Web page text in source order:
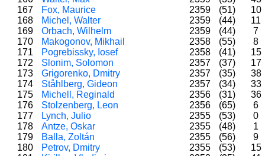
167
Fox, Maurice 2359 (51)
10
168
Michel, Walter 2359 (44)
11
169
Orbach, Wilhelm 2359 (44)
7
170
Makogonov, Mikhail 2358 (55)
8
171
Pogrebissky, Iosef 2358 (41)
15
172
Slonim, Solomon 2357 (37)
17
173
Grigorenko, Dmitry 2357 (35)
38
174
Ståhlberg, Gideon 2357 (34)
33
175
Michell, Reginald 2356 (31)
36
176
Stolzenberg, Leon 2356 (65)
6
177
Lynch, Julio 2355 (53)
0
178
Antze, Oskar 2355 (48)
1
179
Balla, Zoltán 2355 (56)
9
180
Petrov, Dmitry 2355 (53)
15